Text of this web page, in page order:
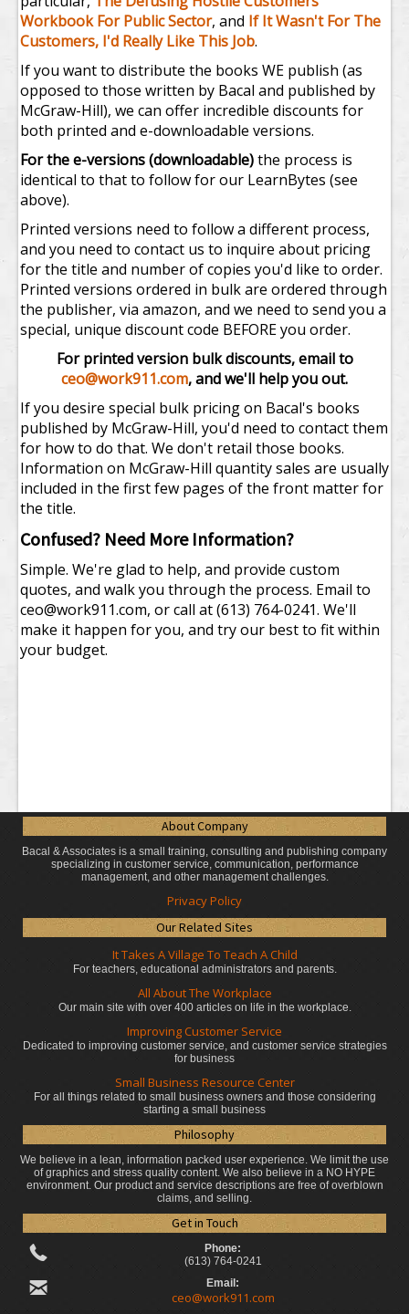
Workbook For Public Sector, and If It Wasn't For The
Customers, I'd Really Like This Job.
If you want to distribute the books WE publish (as
opposed to those written by Bacal and published by
McGraw-Hill), we can offer incredible discounts for
both printed and e-downloadable versions.
For the e-versions (downloadable)the process is
identical to that to follow for our LearnBytes (see
above).
Printed versions need to follow a different process,
and you need to contact us to inquire about pricing
for the title and number of copies you'd like to order.
Printed versions ordered in bulk are ordered through
the publisher, via amazon, and we need to send you a
special, unique discount code BEFORE you order.
For printed version bulk discounts, email to
ceo@work911.com, and we'll help you out.
If you desire special bulk pricing on Bacal's books
published by McGraw-Hill, you'd need to contact them
for how to do that. We don't retail those books.
Information on McGraw-Hill quantity sales are usually
included in the first few pages of the front matter for
the title.
Confused? Need More Information?
Simple. We're glad to help, and provide custom
quotes, and walk you through the process. Email to
ceo@work911.com, or call at (613) 764-0241. We'll
make it happen for you, and try our best to fit within
your budget.
About Company
Bacal & Associates is a small training, consulting and publishing company
specializing in customer service, communication, performance
management, and other management challenges.
Privacy Policy
Our Related Sites
It Takes A Village To Teach A Child
For teachers, educational administratorsand parents.
All About The Workplace
Our main site with over 400 articles on life in the workplace.
Improving Customer Service
Dedicated to improving customer service, and customer service strategies
for business
Small Business Resource Center
For all things related to small business owners and those considering
starting a small business
Philosophy
We believe in a lean, information packed user experience. We limit the use
of graphics and stress quality content. We also believe in a NO HYPE
environment. Our product and service descriptions are free of overblown
claims, and selling.
Get in Touch
Phone:
(613) 764-0241
Email:
ceo@work911.com